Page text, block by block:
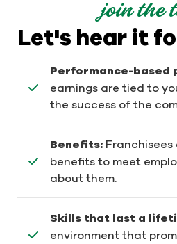
join the
Let's hear it
Performance-based
earnings are tied to
the success of the
Benefits:
benefits to meet
about them.
Skills that last a
environment that